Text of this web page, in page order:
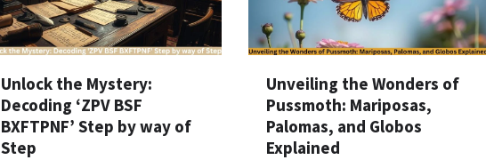
Unlock the Mystery:
Decoding ‘ZPV BSF
BXFTPNF’ Step by way of
Step
Unveiling the Wonders of
Pussmoth: Mariposas,
Palomas, and Globos
Explained